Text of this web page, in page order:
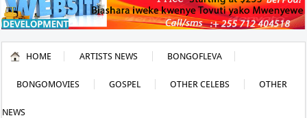
HOME ARTISTS NEWS BONGOFLEVA
BONGOMOVIES GOSPEL OTHER CELEBS OTHER
NEWS